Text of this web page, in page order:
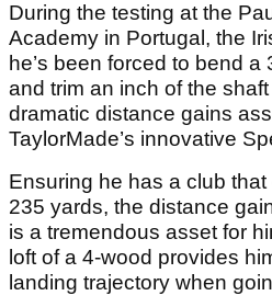
During the testing at the
Academy in Portugal, the
he’s been forced to bend a
and trim an inch of the
dramatic distance gains
TaylorMade’s innovative
Ensuring he has a club
235 yards, the distance
is a tremendous asset for
loft of a 4-wood provides
landing trajectory when